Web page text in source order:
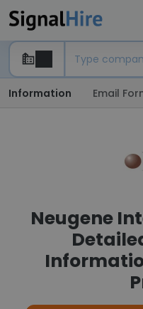
Information Email
Neugene